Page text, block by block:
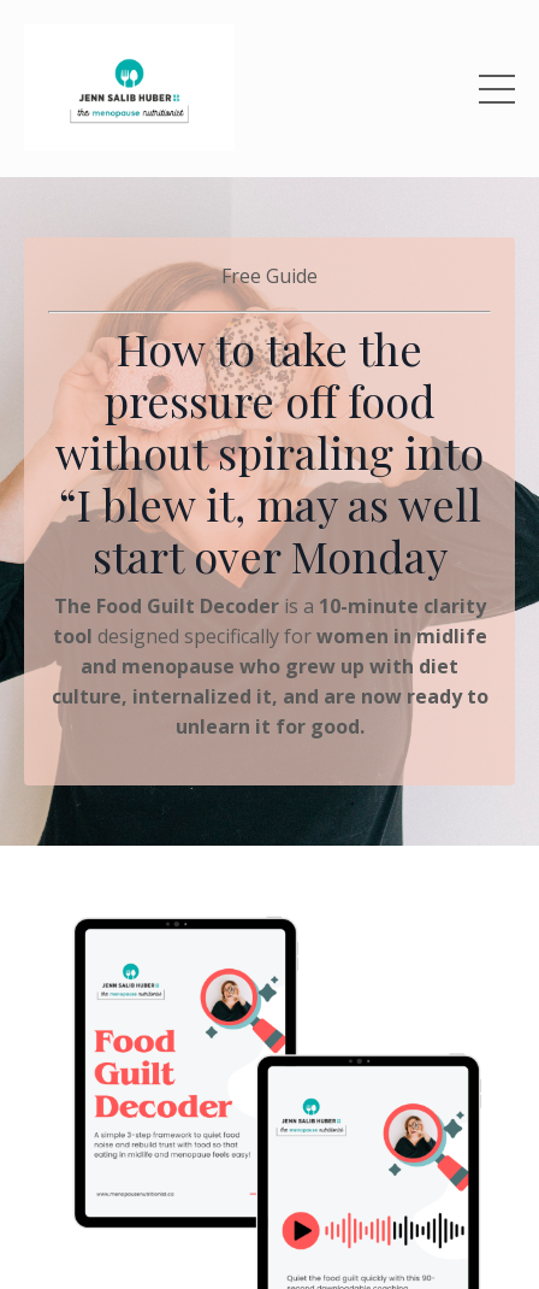
Free Guide
How to take the
pressure off food
without spiraling into
“I blew it, may as well
start over Monday
The Food Guilt Decoderis a 10-minute clarity
tool designed specifically forwomen in midlife
and menopause who grew up with diet
culture, internalized it, and are now ready to
unlearn it for good.